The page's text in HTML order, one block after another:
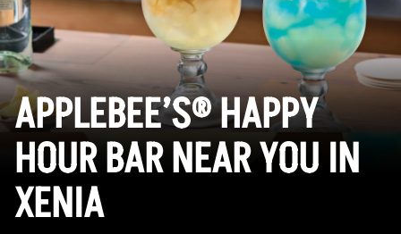
APPLEBEE’S® HAPPY
HOUR BAR NEAR YOU IN
XENIA